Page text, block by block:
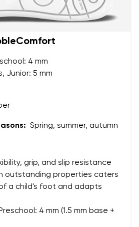
4 mm
Junior: 5 mm
Spring, summer, autumn
grip, and slip resistance
outstanding properties caters
a child's foot and adapts
4 mm (1.5 mm base +
of the entered personal
their publication.
of the entered personal